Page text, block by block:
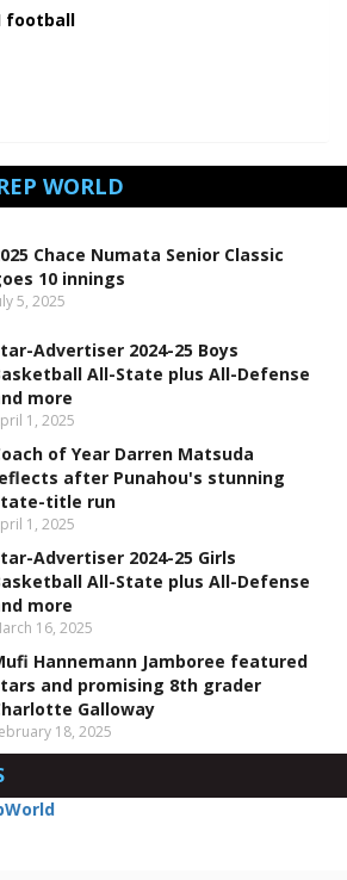
football
WORLD
Chace Numata Senior Classic
10 innings
5, 2025
Advertiser 2024-25 Boys
All-State plus All-Defense
more
1, 2025
of Year Darren Matsuda
after Punahou's stunning
title run
1, 2025
Advertiser 2024-25 Girls
All-State plus All-Defense
more
16, 2025
Hannemann Jamboree featured
and promising 8th grader
Galloway
18, 2025